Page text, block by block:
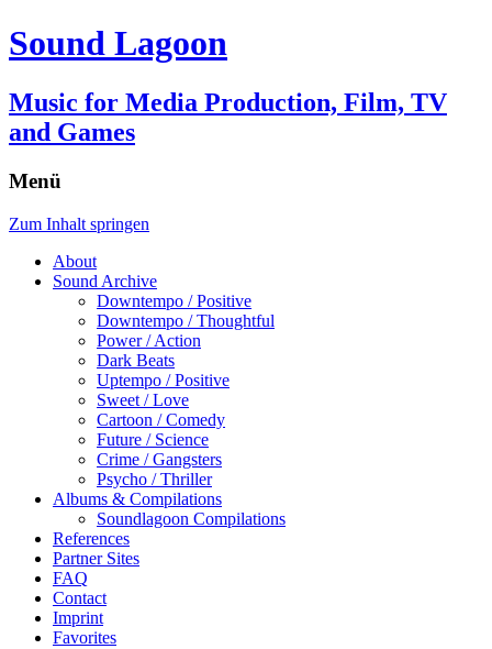
Sound Lagoon
Music for Media Production, Film, TV
and Games
Menü
Zum Inhalt springen
About
Sound Archive
Downtempo / Positive
Downtempo / Thoughtful
Power / Action
Dark Beats
Uptempo / Positive
Sweet / Love
Cartoon / Comedy
Future / Science
Crime / Gangsters
Psycho / Thriller
Albums & Compilations
Soundlagoon Compilations
References
Partner Sites
FAQ
Contact
Imprint
Favorites